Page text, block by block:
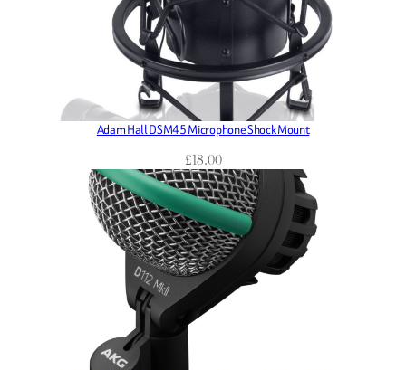
Adam Hall DSM45 Microphone Shock Mount
£18.00